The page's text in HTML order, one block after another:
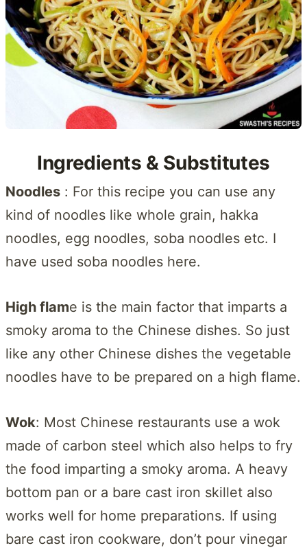
Ingredients & Substitutes
Noodles : For this recipe you can use any
kind of noodles like whole grain, hakka
noodles, egg noodles, soba noodles etc. I
have used soba noodles here.
High flame is the main factor that imparts a
smoky aroma to the Chinese dishes. So just
like any other Chinese dishes the vegetable
noodles have to be prepared on a high flame.
Wok: Most Chinese restaurants use a wok
made of carbon steel which also helps to fry
the food imparting a smoky aroma. A heavy
bottom pan or a bare cast iron skillet also
works well for home preparations. If using
bare cast iron cookware, don’t pour vinegar